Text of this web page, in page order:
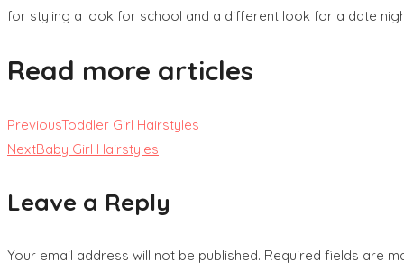
for styling a look for school and a different look for a date
Read more articles
PreviousToddler Girl Hairstyles
NextBaby Girl Hairstyles
Leave a Reply
Your email address will not be published. Required fields are